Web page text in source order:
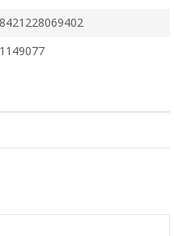
8421228069402
1149077